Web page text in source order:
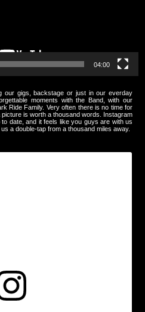
04:00
our gigs, backstage or just in our everday
moments with the Band, with our
Ride Family. Very often there is no time for
is worth a thousand words. Instagram
date, and it feels like you guys are with us
a double-tap from a thousand miles away.